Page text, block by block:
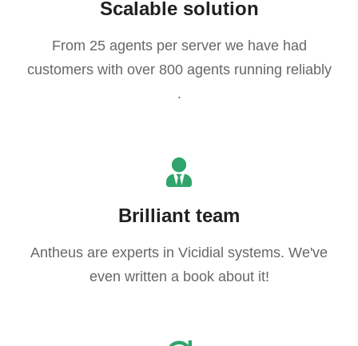
Scalable solution
From 25 agents per server we have had
customers with over 800 agents running reliably
.
Brilliant team
Antheus are experts in Vicidial systems. We've
even written a book about it!